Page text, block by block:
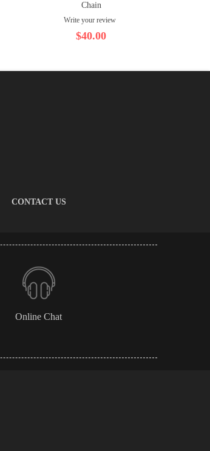
Chain
Write your review
$40.00
CONTACT US
Online Chat